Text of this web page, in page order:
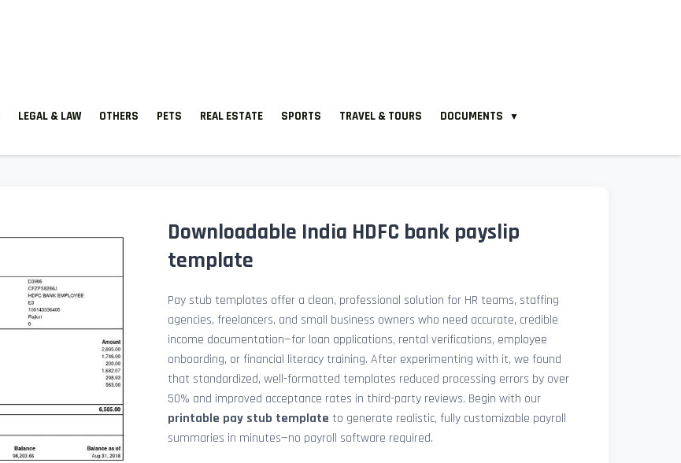
LEGAL & LAW OTHERS PETS REAL ESTATE SPORTS TRAVEL & TOURS DOCUMENTS ▼
Downloadable India HDFC bank payslip
template
Pay stub templates offer a clean, professional solution for HR teams, staffing
agencies, freelancers, and small business owners who need accurate, credible
income documentation—for loan applications, rental verifications, employee
onboarding, or financial literacy training. After experimenting with it, we found
that standardized, well-formatted templates reduced processing errors by over
50% and improved acceptance rates in third-party reviews. Begin with our
printable pay stub template to generate realistic, fully customizable payroll
summaries in minutes—no payroll software required.